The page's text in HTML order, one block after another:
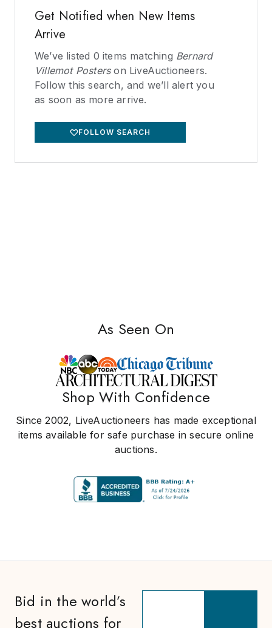
Get Notified when New Items
Arrive
We’ve listed 0 items matching Bernard
Villemot Posterson LiveAuctioneers.
Follow this search, and we’ll alert you
as soon as more arrive.
FOLLOW SEARCH
As Seen On
Shop With Confidence
Since 2002, LiveAuctioneers has made exceptional
items available for safe purchase in secure online
auctions.
Bid in the world’s
best auctions for